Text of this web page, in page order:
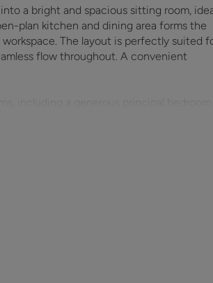
a bright and spacious sitting room,
plan kitchen and dining area forms the
The layout is perfectly suited
flow throughout. A convenient
office use. A modern family bathroom